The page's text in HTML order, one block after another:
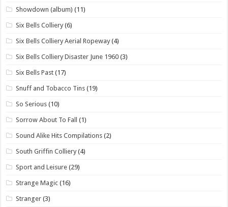
Showdown (album) (11)
Six Bells Colliery (6)
Six Bells Colliery Aerial Ropeway (4)
Six Bells Colliery Disaster June 1960 (3)
Six Bells Past (17)
Snuff and Tobacco Tins (19)
So Serious (10)
Sorrow About To Fall (1)
Sound Alike Hits Compilations (2)
South Griffin Colliery (4)
Sport and Leisure (29)
Strange Magic (16)
Stranger (3)